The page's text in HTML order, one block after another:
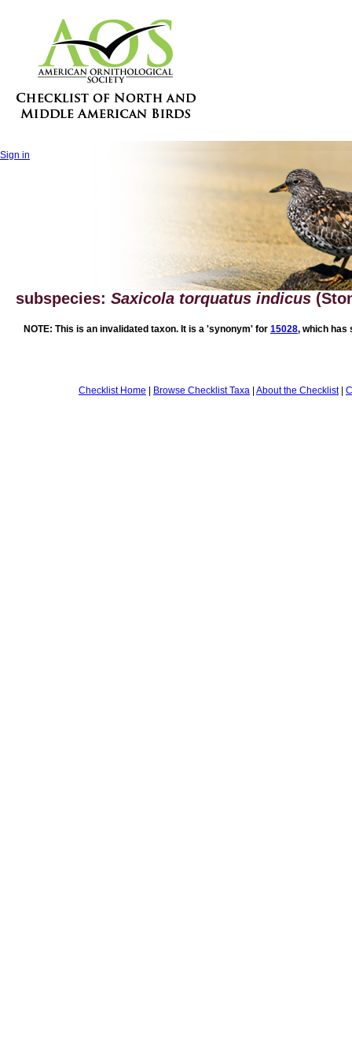
Sign in
subspecies:Saxicola torquatus indicus
NOTE: This is an invalidated taxon. It is a 'synonym' for 15028, which has
Checklist Home Browse Checklist Taxa About the Checklist|